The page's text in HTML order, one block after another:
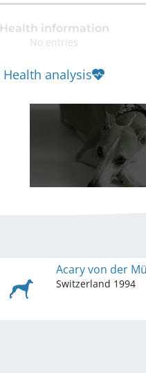
Health information
No entries
Health analysis
Acary von der
Switzerland 1994